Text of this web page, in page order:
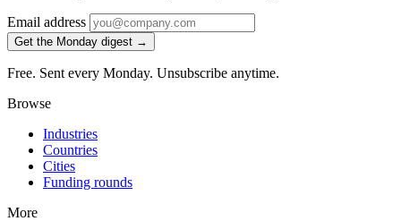
Email address
Get the Monday digest →
Free. Sent every Monday. Unsubscribe anytime.
Browse
Industries
Countries
Cities
Funding rounds
More